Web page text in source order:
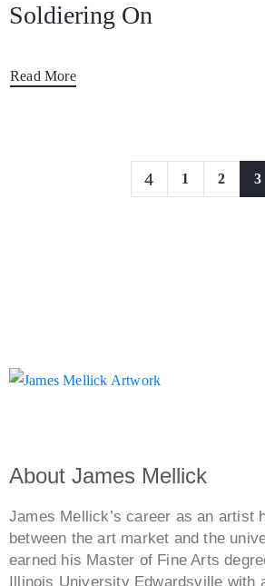
Soldiering On
Read More
1 2 3
About James Mellick
James Mellick’s career as an artist
between the art market and the
earned his Master of Fine Arts
Illinois University Edwardsville with